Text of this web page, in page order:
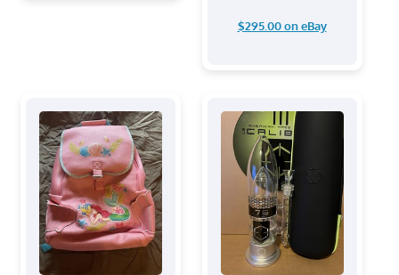
$295.00 on eBay